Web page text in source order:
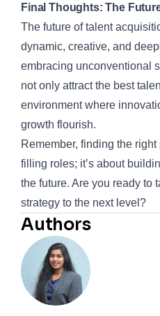
Final Thoughts: The
The future of talent
dynamic, creative, and
embracing unconventional
not only attract the best
environment where
growth flourish.
Remember, finding the
filling roles; it’s about
the future. Are you ready to
strategy to the next level?
Authors